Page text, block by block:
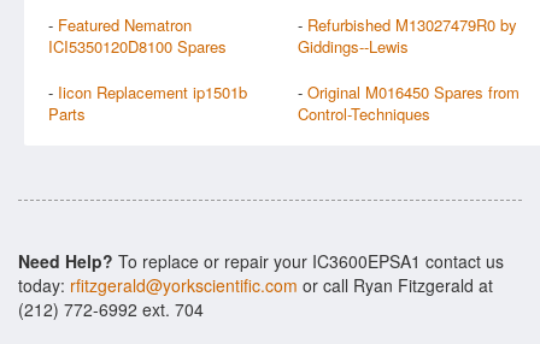
- Featured Nematron
ICI5350120D8100 Spares
- Refurbished M13027479R0 by
Giddings--Lewis
- Iicon Replacement ip1501b
Parts
- Original M016450 Spares from
Control-Techniques
Need Help? To replace or repair your IC3600EPSA1 contact us
today: rfitzgerald@yorkscientific.com or call Ryan Fitzgerald at
(212) 772-6992 ext. 704